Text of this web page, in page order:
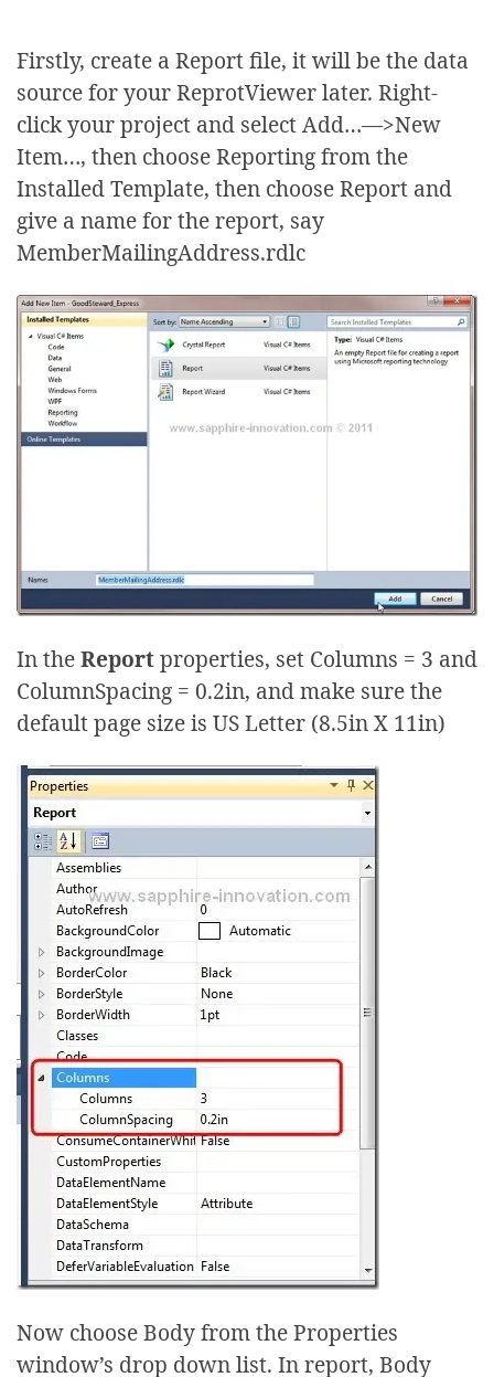
Firstly, create a Report file, it will be the data
source for your ReprotViewer later. Right-
click your project and select Add…—>New
Item…, then choose Reporting from the
Installed Template, then choose Report and
give a name for the report, say
MemberMailingAddress.rdlc
In theReportproperties, set Columns = 3 and
ColumnSpacing = 0.2in, and make sure the
default page size is US Letter (8.5in X 11in)
Now choose Body from the Properties
window’s drop down list. In report, Body